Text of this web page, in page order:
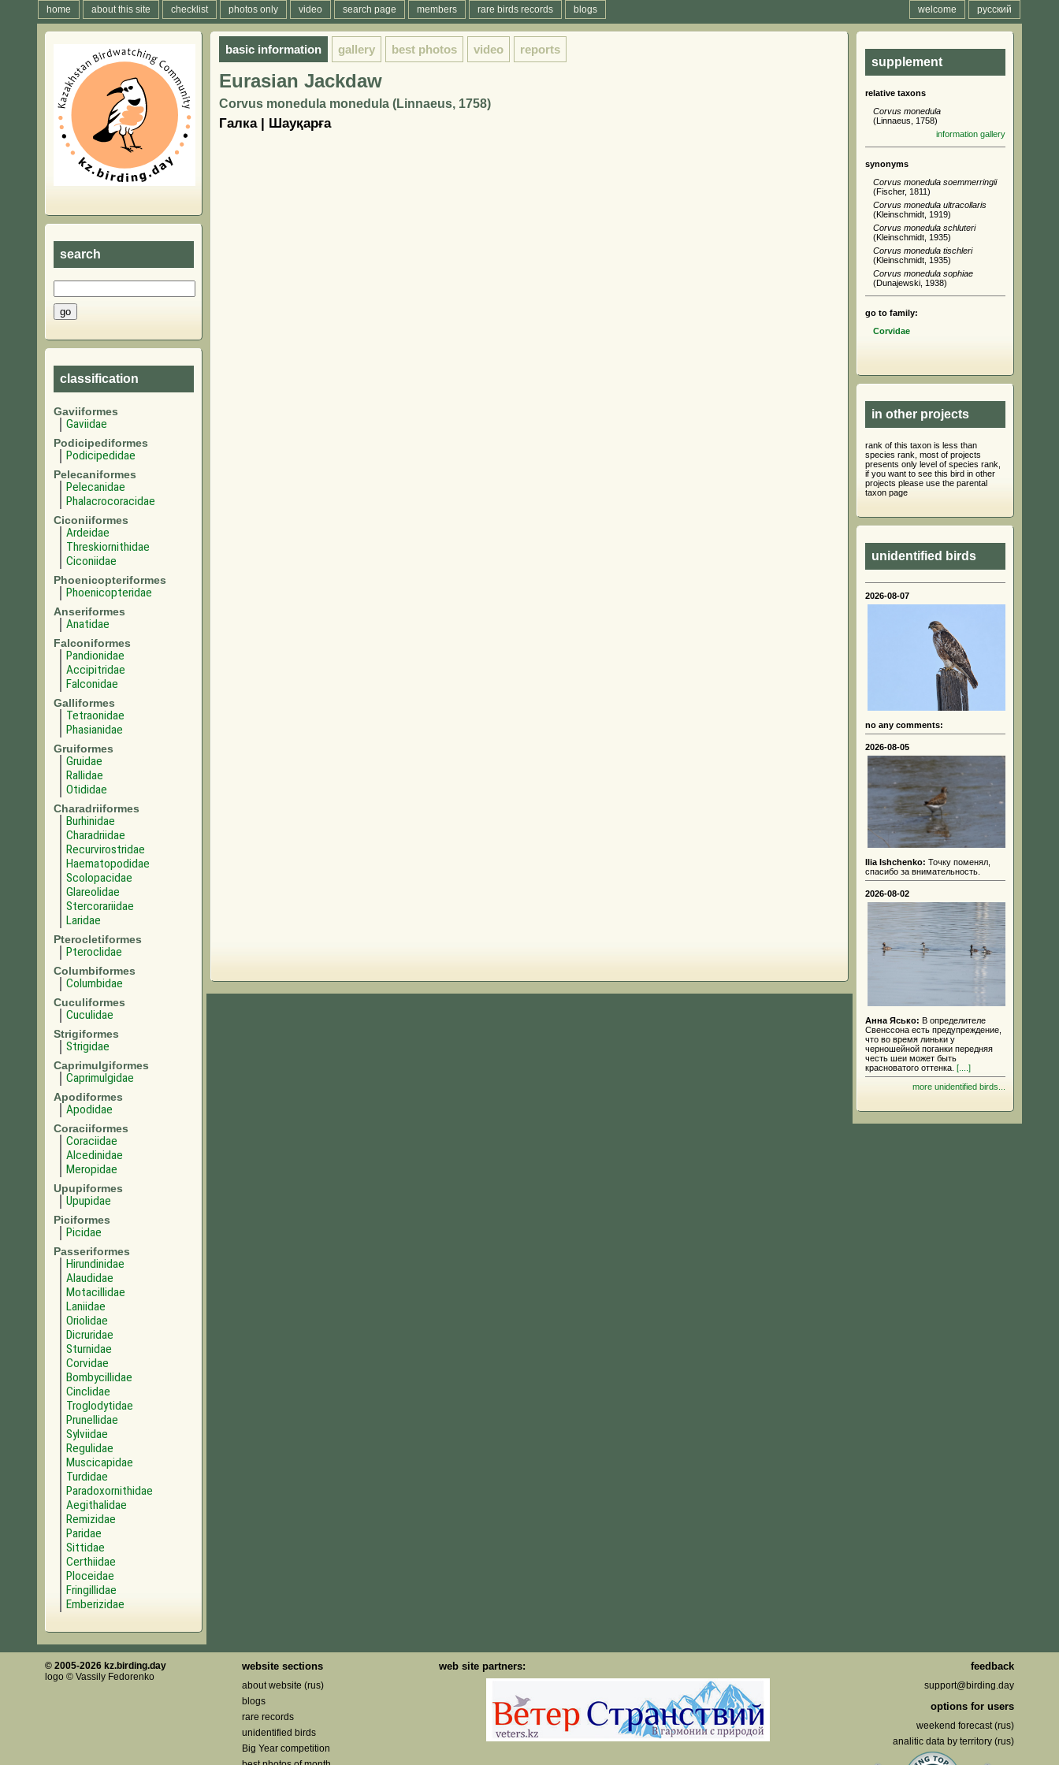
home about this site checklist photos only video search page members rare birds records blogs русский
welcome
search
classification
Gaviiformes
Gaviidae
Podicipediformes
Podicipedidae
Pelecaniformes
Pelecanidae
Phalacrocoracidae
Ciconiiformes
Ardeidae
Threskiornithidae
Ciconiidae
Phoenicopteriformes
Phoenicopteridae
Anseriformes
Anatidae
Falconiformes
Pandionidae
Accipitridae
Falconidae
Galliformes
Tetraonidae
Phasianidae
Gruiformes
Gruidae
Rallidae
Otididae
Charadriiformes
Burhinidae
Charadriidae
Recurvirostridae
Haematopodidae
Scolopacidae
Glareolidae
Stercorariidae
Laridae
Pterocletiformes
Pteroclidae
Columbiformes
Columbidae
Cuculiformes
Cuculidae
Strigiformes
Strigidae
Caprimulgiformes
Caprimulgidae
Apodiformes
Apodidae
Coraciiformes
Coraciidae
Alcedinidae
Meropidae
Upupiformes
Upupidae
Piciformes
Picidae
Passeriformes
Hirundinidae
Alaudidae
Motacillidae
Laniidae
Oriolidae
Dicruridae
Sturnidae
Corvidae
Bombycillidae
Cinclidae
Troglodytidae
Prunellidae
Sylviidae
Regulidae
Muscicapidae
Turdidae
Paradoxornithidae
Aegithalidae
Remizidae
Paridae
Sittidae
Certhiidae
Ploceidae
Fringillidae
Emberizidae
basic information gallery best photos video reports
Eurasian Jackdaw
Corvus monedula monedula (Linnaeus, 1758)
Галка | Шауқарға
supplement
relative taxons
Corvus monedula
(Linnaeus, 1758)
information gallery
synonyms
Corvus monedula soemmerringii
(Fischer, 1811)
Corvus monedula ultracollaris
(Kleinschmidt, 1919)
Corvus monedula schluteri
(Kleinschmidt, 1935)
Corvus monedula tischleri
(Kleinschmidt, 1935)
Corvus monedula sophiae
(Dunajewski, 1938)
go to family:
Corvidae
in other projects
rank of this taxon is less than
species rank, most of projects
presents only level of species rank,
if you want to see this bird in other
projects please use the parental
taxon page
unidentified birds
2026-08-07
no any comments:
2026-08-05
Ilia Ishchenko: Точку поменял,
спасибо за внимательность.
2026-08-02
Анна Ясько: В определителе
Свенссона есть предупреждение,
что во время линьки у
черношейной поганки передняя
честь шеи может быть
красноватого оттенка. [....]
more unidentified birds...
© 2005-2026 kz.birding.day
logo © Vassily Fedorenko
website sections
about website (rus)
blogs
rare records
unidentified birds
Big Year competition
web site partners: feedback
support@birding.day
options for users
weekend forecast (rus)
analitic data by territory (rus)